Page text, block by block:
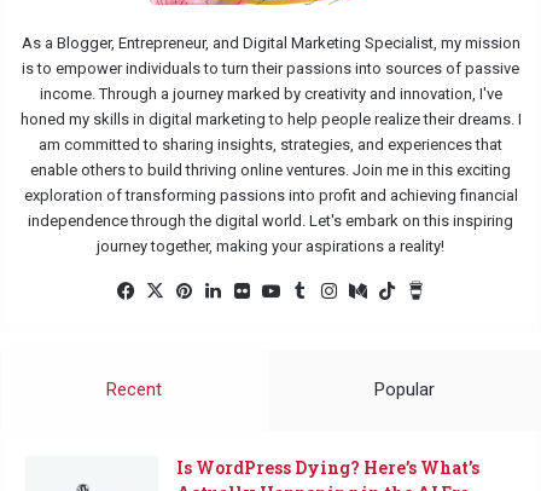
As a Blogger, Entrepreneur, and Digital Marketing Specialist, my mission
is to empower individuals to turn their passions into sources of passive
income. Through a journey marked by creativity and innovation, I've
honed my skills in digital marketing to help people realize their dreams. I
am committed to sharing insights, strategies, and experiences that
enable others to build thriving online ventures. Join me in this exciting
exploration of transforming passions into profit and achieving financial
independence through the digital world. Let's embark on this inspiring
journey together, making your aspirations a reality!
Facebook
X Pinterest
LinkedInFlickrYouTube
TumblrInstagram
MediumTikTok
Recent Popular
Is WordPress Dying? Here’s What’s